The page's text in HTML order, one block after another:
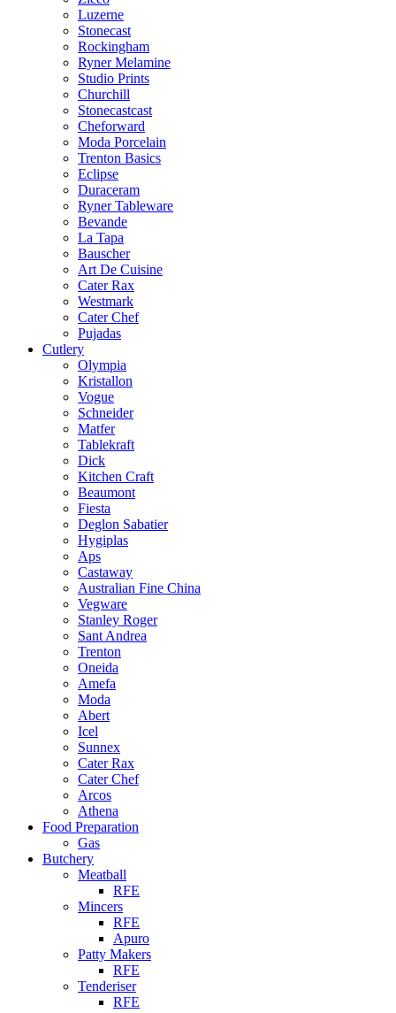
Luzerne
Stonecast
Rockingham
Ryner Melamine
Studio Prints
Churchill
Stonecastcast
Cheforward
Moda Porcelain
Trenton Basics
Eclipse
Duraceram
Ryner Tableware
Bevande
La Tapa
Bauscher
Art De Cuisine
Cater Rax
Westmark
Cater Chef
Pujadas
Cutlery
Olympia
Kristallon
Vogue
Schneider
Matfer
Tablekraft
Dick
Kitchen Craft
Beaumont
Fiesta
Deglon Sabatier
Hygiplas
Aps
Castaway
Australian Fine China
Vegware
Stanley Roger
Sant Andrea
Trenton
Oneida
Amefa
Moda
Abert
Icel
Sunnex
Cater Rax
Cater Chef
Arcos
Athena
Food Preparation
Gas
Butchery
Meatball
RFE
Mincers
RFE
Apuro
Patty Makers
RFE
Tenderiser
RFE